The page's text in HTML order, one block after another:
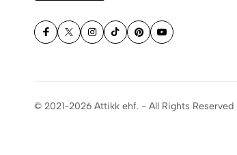
© 2021-2026 Attikk ehf. - All Rights Reserved |